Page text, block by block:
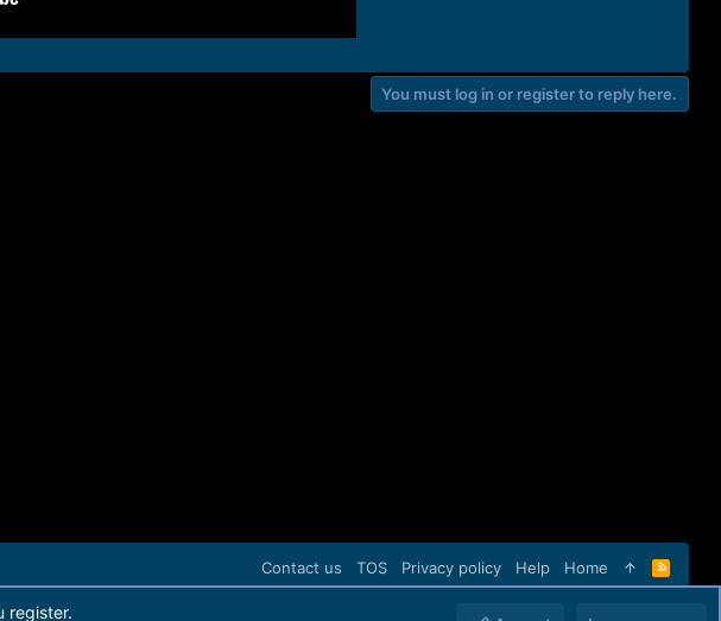
You must log in or register to reply here.
Contact us TOS Privacy policy Help Home
R
S
register.